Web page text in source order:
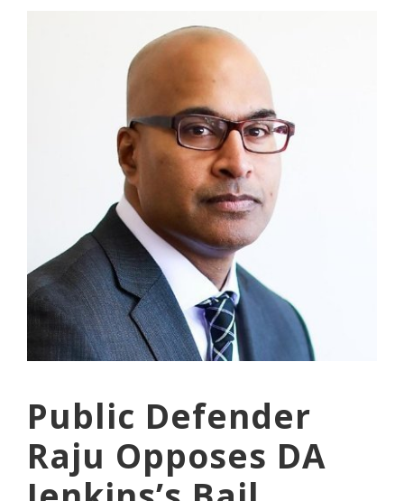
Public Defender
Raju Opposes DA